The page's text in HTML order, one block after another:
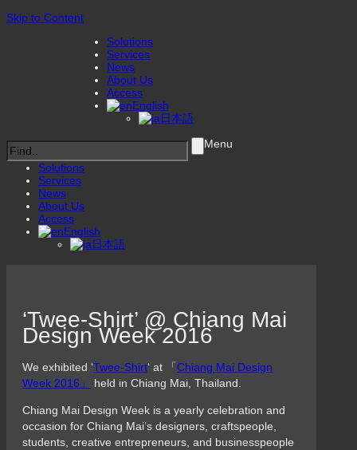
Skip to Content
Solutions
Services
News
About Us
Access
English
日本語
Menu
Solutions
Services
News
About Us
Access
English
日本語
‘Twee-Shirt’ @ Chiang Mai
Design Week 2016
We exhibited ‘Twee-Shirt‘ at 「Chiang Mai Design
Week 2016」
held in Chiang Mai, Thailand.
Chiang Mai Design Week is a yearly celebration and
occasion for Chiang Mai’s designers, craftspeople,
students, creative entrepreneurs, and businesspeople